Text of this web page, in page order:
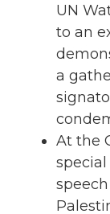
UN
to an
a
At the
special